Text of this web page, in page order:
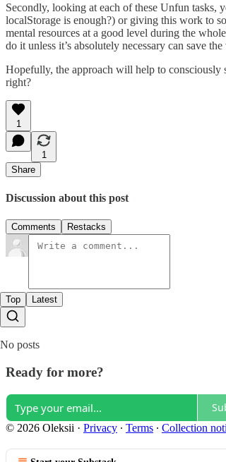
Secondly, looking at each of these Unfun tasks,
localStorage is enough?) or giving this work to
mental resources at a good level during the
do it unless it’s absolutely necessary can save
Hopefully, the approach will help to consciously
right?
1
1
Share
Discussion about this post
Comments Restacks
Top Latest
No posts
Ready for more?
© 2026 Oleksii · Privacy ∙ Terms ∙ Collection